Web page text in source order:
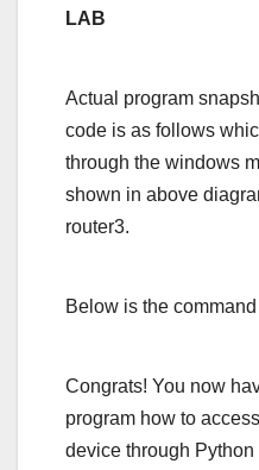
LAB
Actual program
code is as follows
through the windows
shown in above
router3.
Below is the
Congrats! You now
program how to
device through